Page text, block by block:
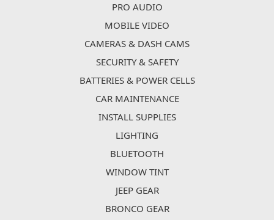
PRO AUDIO
MOBILE VIDEO
CAMERAS & DASH CAMS
SECURITY & SAFETY
BATTERIES & POWER CELLS
CAR MAINTENANCE
INSTALL SUPPLIES
LIGHTING
BLUETOOTH
WINDOW TINT
JEEP GEAR
BRONCO GEAR